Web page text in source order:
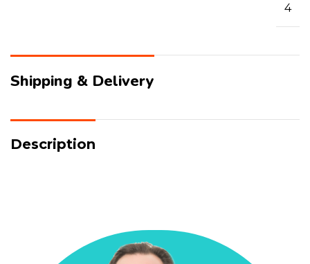
4
Shipping & Delivery
Description